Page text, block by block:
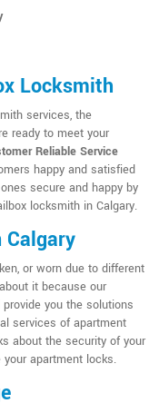
Locksmith
services, the
ready to meet your
Reliable Service
happy and satisfied
secure and happy by
locksmith in Calgary.
Calgary
or worn due to different
it because our
you the solutions
services of apartment
about the security of your
your apartment locks.